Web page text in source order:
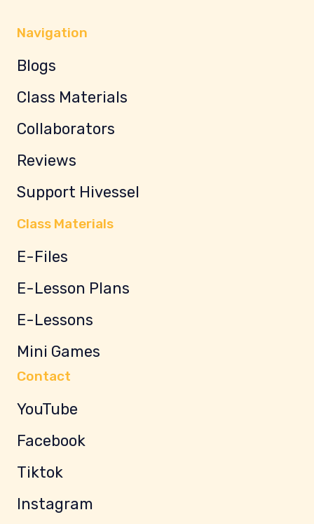
Navigation
Blogs
Class Materials
Collaborators
Reviews
Support Hivessel
Class Materials
E-Files
E-Lesson Plans
E-Lessons
Mini Games
Contact
YouTube
Facebook
Tiktok
Instagram